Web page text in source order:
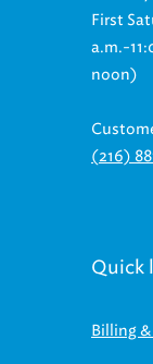
First
a.m.-
noon)
(216)
Quick
Billing